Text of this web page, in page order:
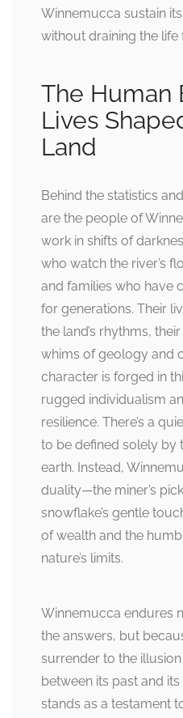
Winnemucca sustain
without draining the
The Human
Lives
Land
Behind the statistics
are the people of
work in shifts of
who watch the river’s
and families who have
for generations. Their
the land’s rhythms,
whims of geology and
character is forged in
rugged individualism
resilience. There’s a
to be defined solely by
earth. Instead,
duality—the miner’s
snowflake’s gentle
of wealth and the
nature’s limits.
Winnemucca endures
the answers, but
surrender to the
between its past and
stands as a testament